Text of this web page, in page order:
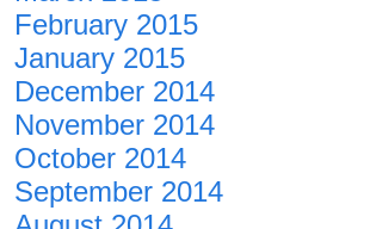
February 2015
January 2015
December 2014
November 2014
October 2014
September 2014